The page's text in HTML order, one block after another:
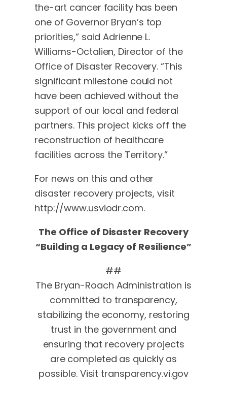
the-art cancer facility has been
one of Governor Bryan’s top
priorities,” said Adrienne L.
Williams-Octalien, Director of the
Office of Disaster Recovery. “This
significant milestone could not
have been achieved without the
support of our local and federal
partners. This project kicks off the
reconstruction of healthcare
facilities across the Territory.”
For news on this and other
disaster recovery projects, visit
http://www.usviodr.com.
The Office of Disaster Recovery
“Building a Legacy of Resilience”
##
The Bryan-Roach Administration is
committed to transparency,
stabilizing the economy, restoring
trust in the government and
ensuring that recovery projects
are completed as quickly as
possible. Visit transparency.vi.gov